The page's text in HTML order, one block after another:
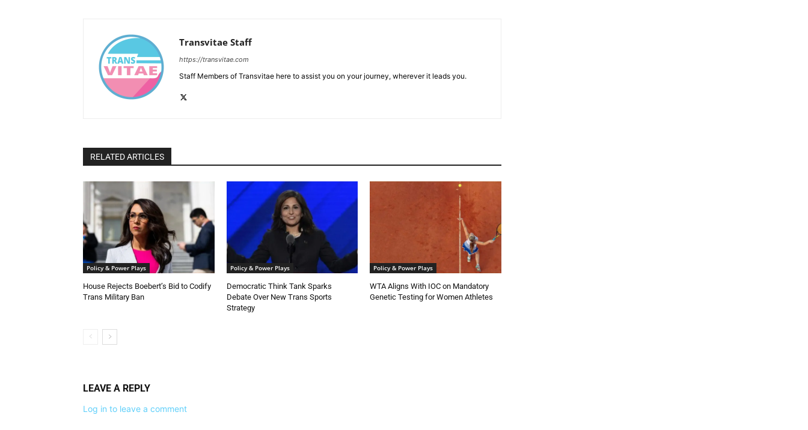
Transvitae Staff
https://transvitae.com
Staff Members of Transvitae here to assist you on your journey, wherever it leads you.
RELATED ARTICLES
Policy & Power Plays
House Rejects Boebert’s Bid to Codify
Trans Military Ban
Policy & Power Plays
Democratic Think Tank Sparks
Debate Over New Trans Sports
Strategy
Policy & Power Plays
WTA Aligns With IOC on Mandatory
Genetic Testing for Women Athletes
LEAVE A REPLY
Log in to leave a comment